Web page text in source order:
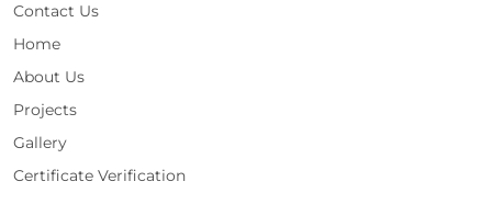
Contact Us
Home
About Us
Projects
Gallery
Certificate Verification